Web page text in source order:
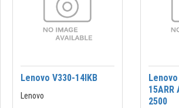
Lenovo V330-14lKB
Lenovo
15ARR
2500